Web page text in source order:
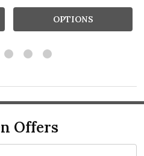
OPTIONS
Offers